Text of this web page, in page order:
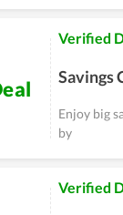
Verified
Savings
Enjoy big
by
Verified